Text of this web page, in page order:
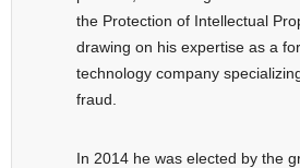
the Protection of Intellectual
drawing on his expertise as a
technology company
fraud.
In 2014 he was elected by the